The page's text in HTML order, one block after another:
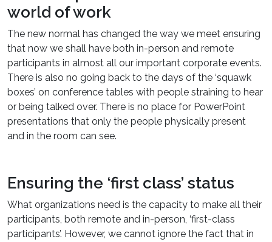
world of work
The new normal has changed the way we meet ensuring
that now we shall have both in-person and remote
participants in almost all our important corporate events.
There is also no going back to the days of the ‘squawk
boxes’ on conference tables with people straining to hear
or being talked over. There is no place for PowerPoint
presentations that only the people physically present
and in the room can see.
Ensuring the ‘first class’ status
What organizations need is the capacity to make all their
participants, both remote and in-person, ‘first-class
participants’. However, we cannot ignore the fact that in